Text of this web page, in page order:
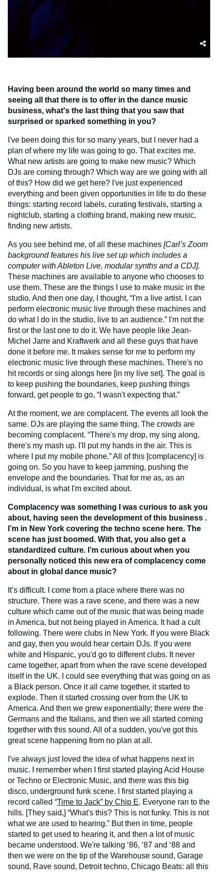
Having been around the world so many times and
seeing all that there is to offer in the dance music
business, what's the last thing that you saw that
surprised or sparked something in you?
I've been doing this for so many years, but I never had a
plan of where my life was going to go. That excites me.
What new artists are going to make new music? Which
DJs are coming through? Which way are we going with all
of this? How did we get here? I've just experienced
everything and been given opportunities in life to do these
things: starting record labels, curating festivals, starting a
nightclub, starting a clothing brand, making new music,
finding new artists.
As you see behind me, of all these machines [Carl’s Zoom
background features his live set up which includes a
computer with Ableton Live, modular synths and a CDJ].
These machines are available to anyone who chooses to
use them. These are the things I use to make music in the
studio. And then one day, I thought, “I'm a live artist. I can
perform electronic music live through these machines and
do what I do in the studio, live to an audience.” I'm not the
first or the last one to do it. We have people like Jean-
Michel Jarre and Kraftwerk and all these guys that have
done it before me. It makes sense for me to perform my
electronic music live through these machines. There's no
hit records or sing alongs here [in my live set]. The goal is
to keep pushing the boundaries, keep pushing things
forward, get people to go, “I wasn't expecting that.”
At the moment, we are complacent. The events all look the
same. DJs are playing the same thing. The crowds are
becoming complacent. “There's my drop, my sing along,
there's my mash up. I'll put my hands in the air. This is
where I put my mobile phone.” All of this [complacency] is
going on. So you have to keep jamming, pushing the
envelope and the boundaries. That for me as, as an
individual, is what I'm excited about.
Complacency was something I was curious to ask you
about, having seen the development of this business .
I’m in New York covering the techno scene here. The
scene has just boomed. With that, you also get a
standardized culture. I’m curious about when you
personally noticed this new era of complacency come
about in global dance music?
It’s difficult. I come from a place where there was no
structure. There was a rave scene, and there was a new
culture which came out of the music that was being made
in America, but not being played in America. It had a cult
following. There were clubs in New York. If you were Black
and gay, then you would hear certain DJs. If you were
white and Hispanic, you'd go to different clubs. It never
came together, apart from when the rave scene developed
itself in the UK. I could see everything that was going on as
a Black person. Once it all came together, it started to
explode. Then it started crossing over from the UK to
America. And then we grew exponentially; there were the
Germans and the Italians, and then we all started coming
together with this sound. All of a sudden, you've got this
great scene happening from no plan at all.
I've always just loved the idea of what happens next in
music. I remember when I first started playing Acid House
or Techno or Electronic Music, and there was this big
disco, underground funk scene. I first started playing a
record called “Time to Jack” by Chip E. Everyone ran to the
hills. [They said,] “What's this? This is not funky. This is not
what we are used to hearing.” But then in time, people
started to get used to hearing it, and then a lot of music
became understood. We're talking ‘86, ‘87 and ‘88 and
then we were on the tip of the Warehouse sound, Garage
sound, Rave sound, Detroit techno, Chicago Beats: all this